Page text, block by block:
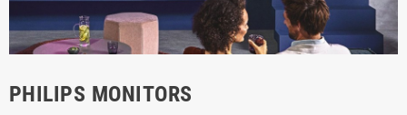
PHILIPS MONITORS